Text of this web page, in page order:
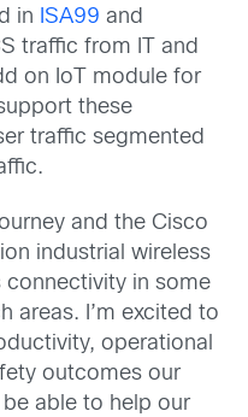
in ISA99 and
traffic from IT and
on IoT module for
these
traffic segmented
and the Cisco
industrial wireless
connectivity in some
areas. I’m excited to
operational
outcomes our
able to help our